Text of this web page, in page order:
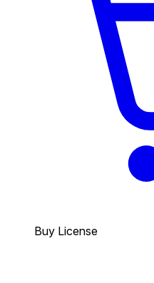
Buy License